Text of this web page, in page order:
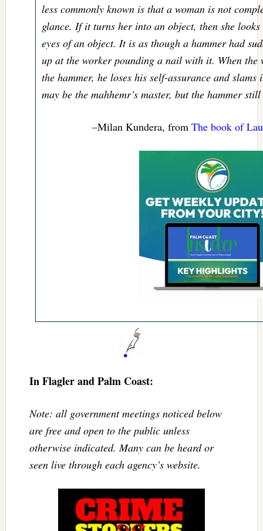
less commonly known is that a woman is not
glance. If it turns her into an object, then she
eyes of an object. It is as though a hammer had
up at the worker pounding a nail with it. When the
the hammer, he loses his self-assurance and
may be the mahhemr’s master, but the hammer
–Milan Kundera, from The book of
In Flagler and Palm Coast:
Note: all government meetings noticed below
are free and open to the public unless
otherwise indicated. Many can be heard or
seen live through each agency’s website.